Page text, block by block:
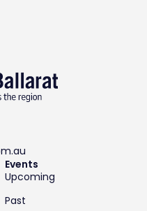
Events
Upcoming
Past